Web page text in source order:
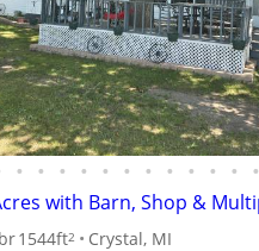
• • • • • • • • • • • •
1544ft2 Crystal, MI